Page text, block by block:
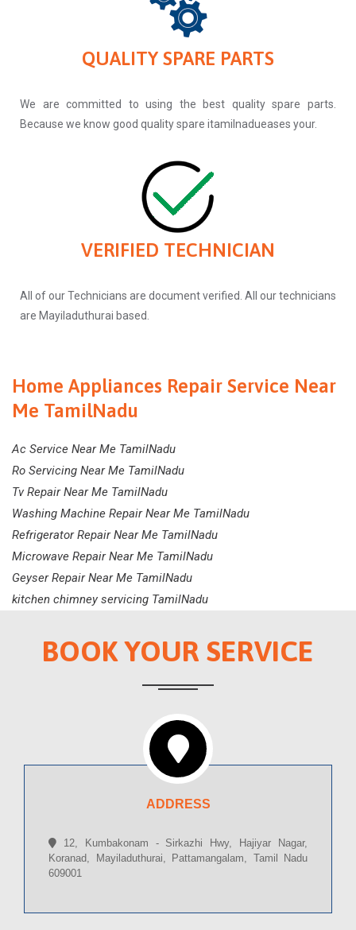
QUALITY SPARE PARTS
We are committed to using the best quality spare parts.
Because we know good quality spare itamilnadueases your.
VERIFIED TECHNICIAN
All of our Technicians are document verified. All our technicians
are Mayiladuthurai based.
Home Appliances Repair Service Near
Me TamilNadu
Ac Service Near Me TamilNadu
Ro Servicing Near Me TamilNadu
Tv Repair Near Me TamilNadu
Washing Machine Repair Near Me TamilNadu
Refrigerator Repair Near Me TamilNadu
Microwave Repair Near Me TamilNadu
Geyser Repair Near Me TamilNadu
kitchen chimney servicing TamilNadu
BOOK YOUR SERVICE
ADDRESS
12, Kumbakonam - Sirkazhi Hwy, Hajiyar Nagar,
Koranad, Mayiladuthurai, Pattamangalam, Tamil Nadu
609001